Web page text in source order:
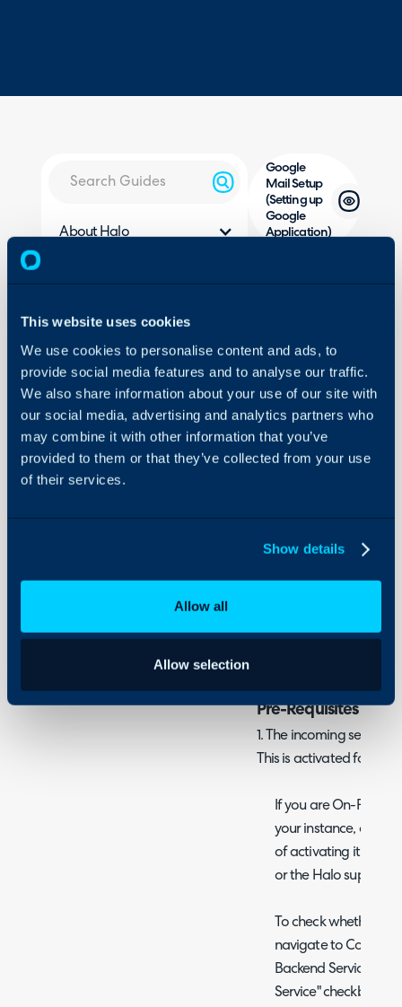
This website uses cookies
We use cookies to personalise content and ads, to
provide social media features and to analyse our traffic.
We also share information about your use of our site with
our social media, advertising and analytics partners who
may combine it with other information that you’ve
provided to them or that they’ve collected from your use
of their services.
Show details
Allow all
Allow selection
About Halo
Guides
Security
Using and Configuring
Halo
Google
Mail Setup
(Setting up
Google
Application)
ou
- Create a Mailbox in
- Setting up a Google
- Plug Credentials into
- Additional Setup
In this guide we will
ingestion of emails into
tickets in Halo. If you
that mailbox type, such
IMAP/POP3/AWS
Pre-Requisites
1. The incoming service
This is activated for all
If you are On-Prem
your instance, and
of activating it,
or the Halo support
To check whether
navigate to
Backend Services,
Service" checkbox